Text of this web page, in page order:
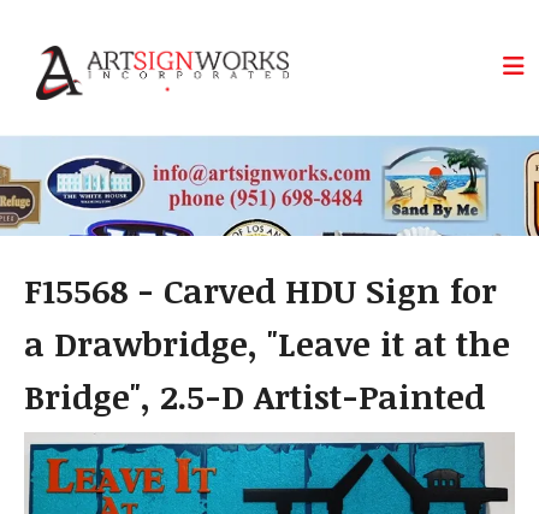
F15568 - Carved HDU Sign for
a Drawbridge, "Leave it at the
Bridge", 2.5-D Artist-Painted